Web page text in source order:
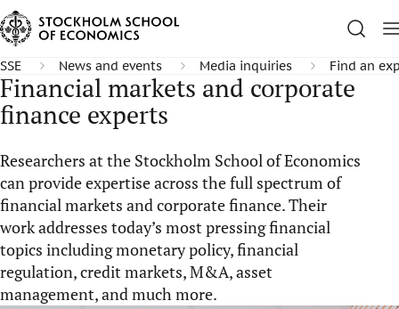
SSE News and events Media inquiries Find an
Financial markets and corporate
finance experts
Researchers at the Stockholm School of Economics
can provide expertise across the full spectrum of
financial markets and corporate finance. Their
work addresses today’s most pressing financial
topics including monetary policy, financial
regulation, credit markets, M&A, asset
management, and much more.